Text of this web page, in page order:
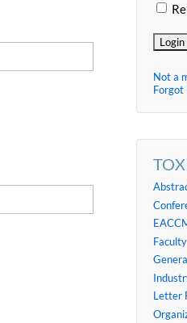
Not a
Forgot
Faculty
Letter